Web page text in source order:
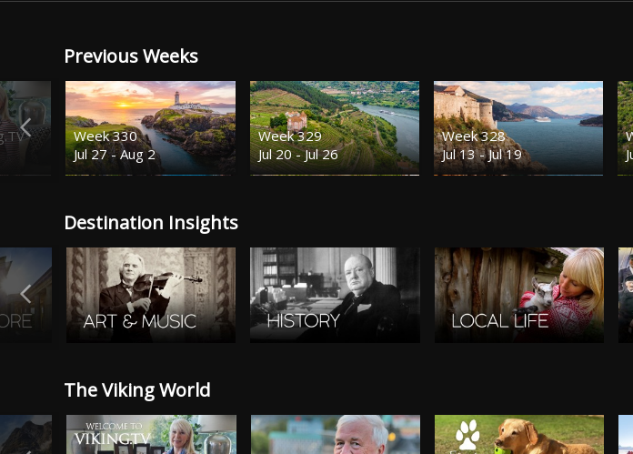
Previous Weeks
Week 330
Jul 27 - Aug 2
Week 329
Jul 20 - Jul 26
Week 328
Jul 13 - Jul 19
Destination Insights
The Viking World